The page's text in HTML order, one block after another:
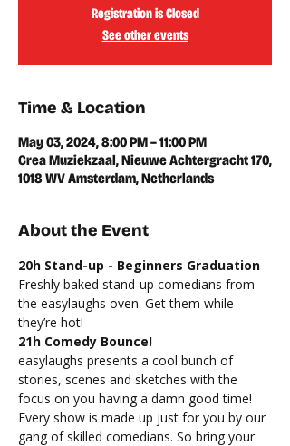
Registration is Closed
See other events
Time & Location
May 03, 2024, 8:00 PM – 11:00 PM
Crea Muziekzaal, Nieuwe Achtergracht 170,
1018 WV Amsterdam, Netherlands
About the Event
20h Stand-up - Beginners Graduation
Freshly baked stand-up comedians from
the easylaughs oven. Get them while
they’re hot!
21h Comedy Bounce!
easylaughs presents a cool bunch of
stories, scenes and sketches with the
focus on you having a damn good time!
Every show is made up just for you by our
gang of skilled comedians. So bring your